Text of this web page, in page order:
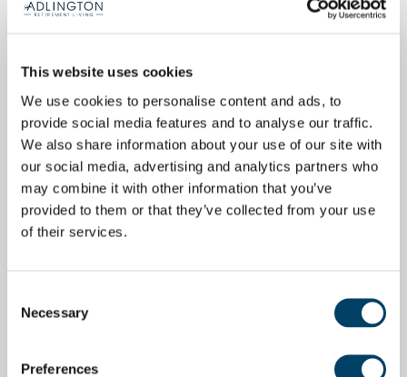
This website uses cookies
We use cookies to personalise content and ads, to
provide social media features and to analyse our traffic.
We also share information about your use of our site with
our social media, advertising and analytics partners who
may combine it with other information that you’ve
provided to them or that they’ve collected from your use
of their services.
Selection
Necessary
Preferences